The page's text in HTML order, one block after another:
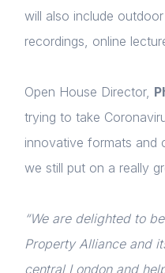
will also include
recordings, online
Open House Director,
trying to take
innovative formats and
we still put on a really
“We are delighted to
Property Alliance and
central London and
Home
About us
News & Policy
Insight & Resources
Membership
Sustainable City